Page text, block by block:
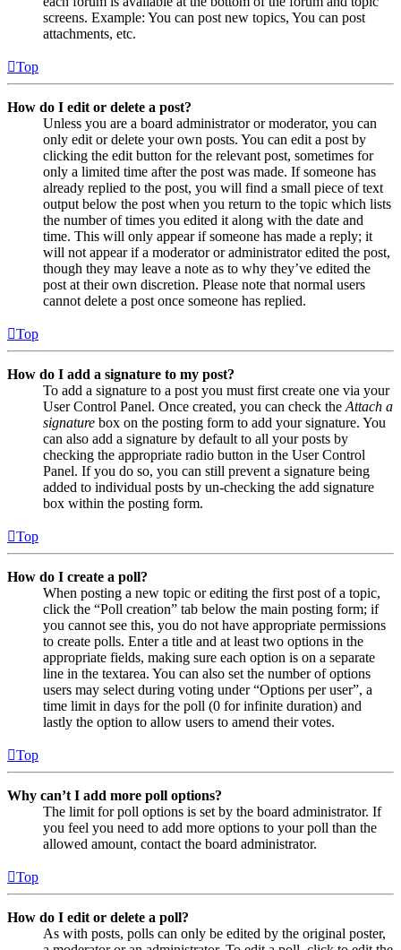
screens. Example: You can post new topics, You can post
attachments, etc.
Top
How do I edit or delete a post?
Unless you are a board administrator or moderator, you can
only edit or delete your own posts. You can edit a post by
clicking the edit button for the relevant post, sometimes for
only a limited time after the post was made. If someone has
already replied to the post, you will find a small piece of text
output below the post when you return to the topic which lists
the number of times you edited it along with the date and
time. This will only appear if someone has made a reply; it
will not appear if a moderator or administrator edited the post,
though they may leave a note as to why they’ve edited the
post at their own discretion. Please note that normal users
cannot delete a post once someone has replied.
Top
How do I add a signature to my post?
To add a signature to a post you must first create one via your
User Control Panel. Once created, you can check the Attach a
signature box on the posting form to add your signature. You
can also add a signature by default to all your posts by
checking the appropriate radio button in the User Control
Panel. If you do so, you can still prevent a signature being
added to individual posts by un-checking the add signature
box within the posting form.
Top
How do I create a poll?
When posting a new topic or editing the first post of a topic,
click the “Poll creation” tab below the main posting form; if
you cannot see this, you do not have appropriate permissions
to create polls. Enter a title and at least two options in the
appropriate fields, making sure each option is on a separate
line in the textarea. You can also set the number of options
users may select during voting under “Options per user”, a
time limit in days for the poll (0 for infinite duration) and
lastly the option to allow users to amend their votes.
Top
Why can’t I add more poll options?
The limit for poll options is set by the board administrator. If
you feel you need to add more options to your poll than the
allowed amount, contact the board administrator.
Top
How do I edit or delete a poll?
As with posts, polls can only be edited by the original poster,